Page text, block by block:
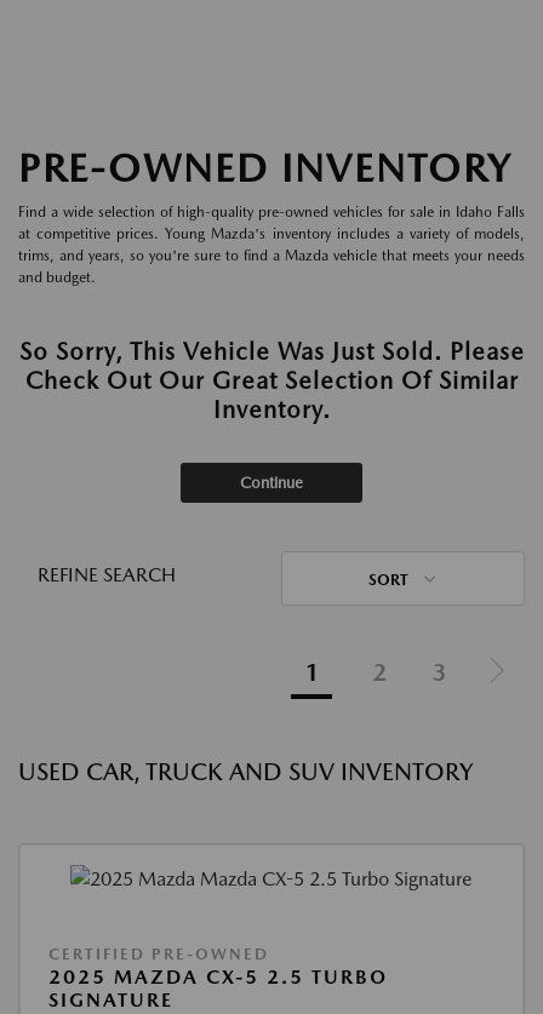
PRE-OWNED INVENTORY
Find a wide selection of high-quality pre-owned vehicles for sale in Idaho Falls
at competitive prices. Young Mazda's inventory includes a variety of models,
trims, and years, so you're sure to find a Mazda vehicle that meets your needs
and budget.
So Sorry, This Vehicle Was Just Sold. Please
Check Out Our Great Selection Of Similar
Inventory.
Continue
REFINE SEARCH SORT
1 2 3
USED CAR, TRUCK AND SUV INVENTORY
CERTIFIED PRE-OWNED
2025 MAZDA CX-5 2.5 TURBO
SIGNATURE